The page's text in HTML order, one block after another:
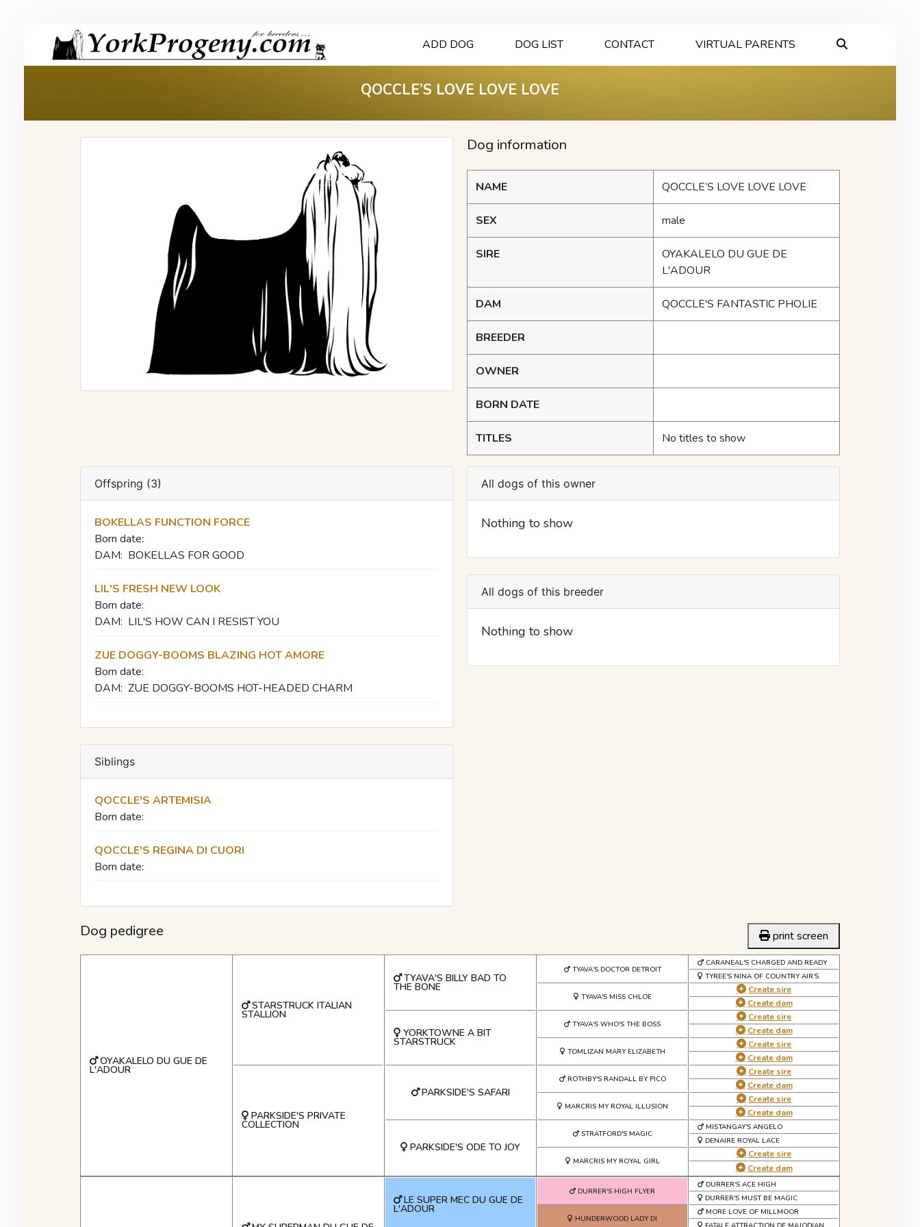
ADD DOG DOG LIST CONTACT VIRTUAL PARENTS
QOCCLE’S LOVE LOVE LOVE
Dog information
NAME QOCCLE’S LOVE LOVE LOVE
SEX male
SIRE
OYAKALELO DU GUE DE
L'ADOUR
DAM QOCCLE'S FANTASTIC PHOLIE
BREEDER
OWNER
BORN DATE
TITLES No titles to show
Offspring (3)
BOKELLAS FUNCTION FORCE
Born date:
DAM: BOKELLAS FOR GOOD
LIL'S FRESH NEW LOOK
Born date:
DAM: LIL'S HOW CAN I RESIST YOU
ZUE DOGGY-BOOMS BLAZING HOT AMORE
Born date:
DAM: ZUE DOGGY-BOOMS HOT-HEADED CHARM
Siblings
QOCCLE'S ARTEMISIA
Born date:
QOCCLE'S REGINA DI CUORI
Born date:
All dogs of this owner
Nothing to show
All dogs of this breeder
Nothing to show
Dog pedigree print screen
OYAKALELO DU GUE DE
L'ADOUR
STARSTRUCK ITALIAN
STALLION
PARKSIDE'S PRIVATE
COLLECTION
TYAVA'S BILLY BAD TO
THE BONE
YORKTOWNE A BIT
STARSTRUCK
PARKSIDE'S SAFARI
PARKSIDE'S ODE TO JOY
TYAVA'S DOCTOR DETROIT
TYAVA'S MISS CHLOE
TYAVA'S WHO'S THE BOSS
TOMLIZAN MARY ELIZABETH
ROTHBY'S RANDALL BY PICO
MARCRIS MY ROYAL ILLUSION
STRATFORD'S MAGIC
MARCRIS MY ROYAL GIRL
CARANEAL'S CHARGED AND READY
TYREE'S NINA OF COUNTRY AIR'S
Create sire
Create dam
Create sire
Create dam
Create sire
Create dam
Create sire
Create dam
Create sire
Create dam
MISTANGAY'S ANGELO
DENAIRE ROYAL LACE
Create sire
Create dam
LE SUPER MEC DU GUE DE
L'ADOUR
DURRER'S HIGH FLYER
HUNDERWOOD LADY DI
DURRER'S ACE HIGH
DURRER'S MUST BE MAGIC
MORE LOVE OF MILLMOOR